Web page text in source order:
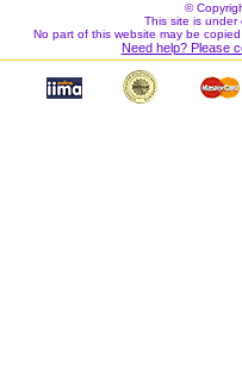
©
This site is under
No part of this website may be
Need help? Please